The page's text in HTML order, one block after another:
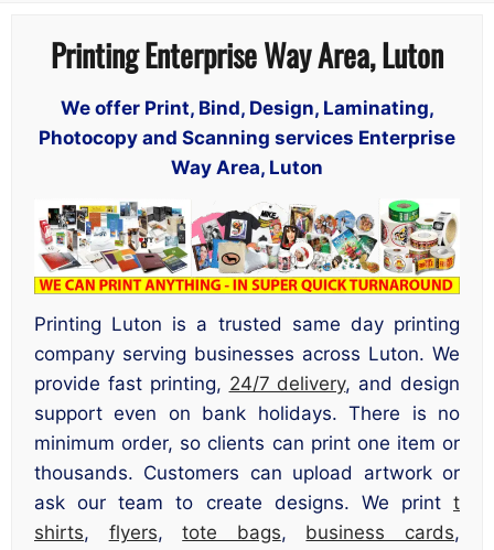
Printing Enterprise Way Area, Luton
We offer Print, Bind, Design, Laminating,
Photocopy and Scanning services Enterprise
Way Area, Luton
Printing Luton is a trusted same day printing
company serving businesses across Luton. We
provide fast printing, 24/7 delivery, and design
support even on bank holidays. There is no
minimum order, so clients can print one item or
thousands. Customers can upload artwork or
ask our team to create designs. We print t
shirts, flyers,tote bags, business cards,